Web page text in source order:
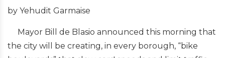
by Yehudit Garmaise
Mayor Bill de Blasio announced this morning that
the city will be creating, in every borough, “bike